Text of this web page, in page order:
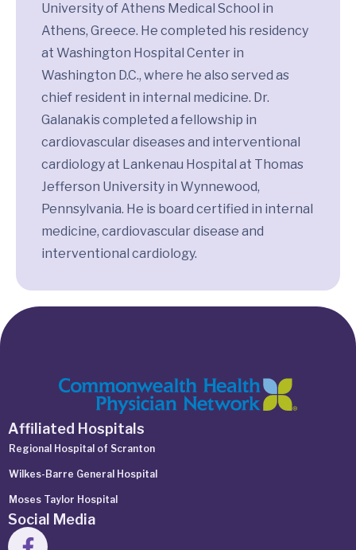
University of Athens Medical School in
Athens, Greece. He completed his residency
at Washington Hospital Center in
Washington D.C., where he also served as
chief resident in internal medicine. Dr.
Galanakis completed a fellowship in
cardiovascular diseases and interventional
cardiology at Lankenau Hospital at Thomas
Jefferson University in Wynnewood,
Pennsylvania. He is board certified in internal
medicine, cardiovascular disease and
interventional cardiology.
Affiliated Hospitals
Regional Hospital of Scranton
Wilkes-Barre General Hospital
Moses Taylor Hospital
Social Media